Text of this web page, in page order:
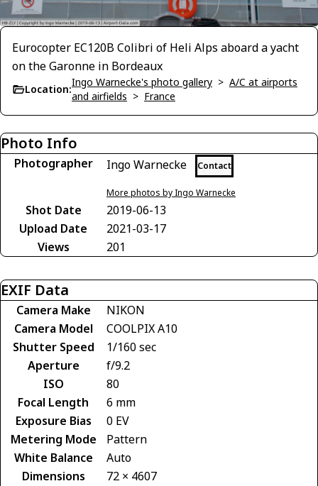
Eurocopter EC120B Colibri of Heli Alps aboard a yacht
on the Garonne in Bordeaux
Location:
Ingo Warnecke's photo gallery > A/C at airports
and airfields > France
Photo Info
Photographer Ingo Warnecke Contact
More photos by Ingo Warnecke
Shot Date
2019-06-13
Upload Date
2021-03-17
Views
201
EXIF Data
Camera Make
NIKON
Camera Model
COOLPIX A10
Shutter Speed
1/160 sec
Aperture
f/9.2
ISO
80
Focal Length
6 mm
Exposure Bias
0 EV
Metering Mode
Pattern
White Balance
Auto
Dimensions
72 × 4607